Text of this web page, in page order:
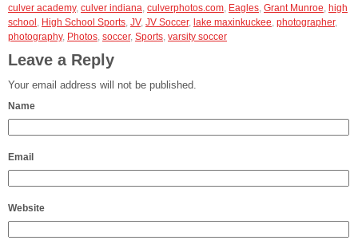
culver academy, culver indiana, culverphotos.com, Eagles, Grant Munroe, high
school , High School Sports, JV, JV Soccer, lake maxinkuckee, photographer,
photography, Photos, soccer, Sports, varsity soccer
Leave a Reply
Your email address will not be published.
Name
Email
Website